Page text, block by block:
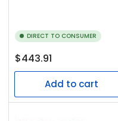
DIRECT TO CONSUMER
Regular
price
$443.91
Add to cart